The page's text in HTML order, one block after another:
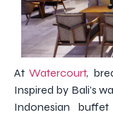
AtWatercourt,
Inspired by Bali’s
Indonesian